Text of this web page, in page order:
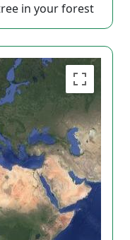
in your forest